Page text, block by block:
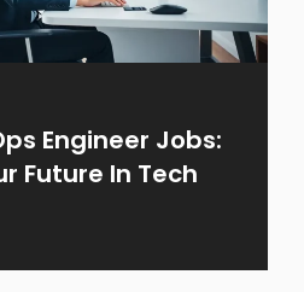
Engineer Jobs:
Future In Tech